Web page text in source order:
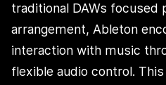
traditional DAWs focused
arrangement, Ableton
interaction with music
flexible audio control.